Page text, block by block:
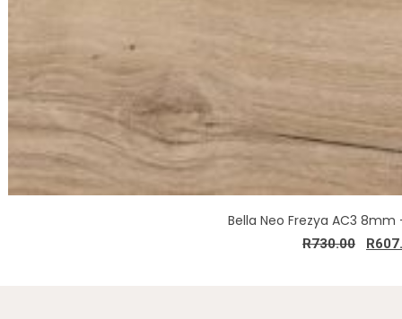
Bella Neo Frezya AC3 8mm
R730.00 R